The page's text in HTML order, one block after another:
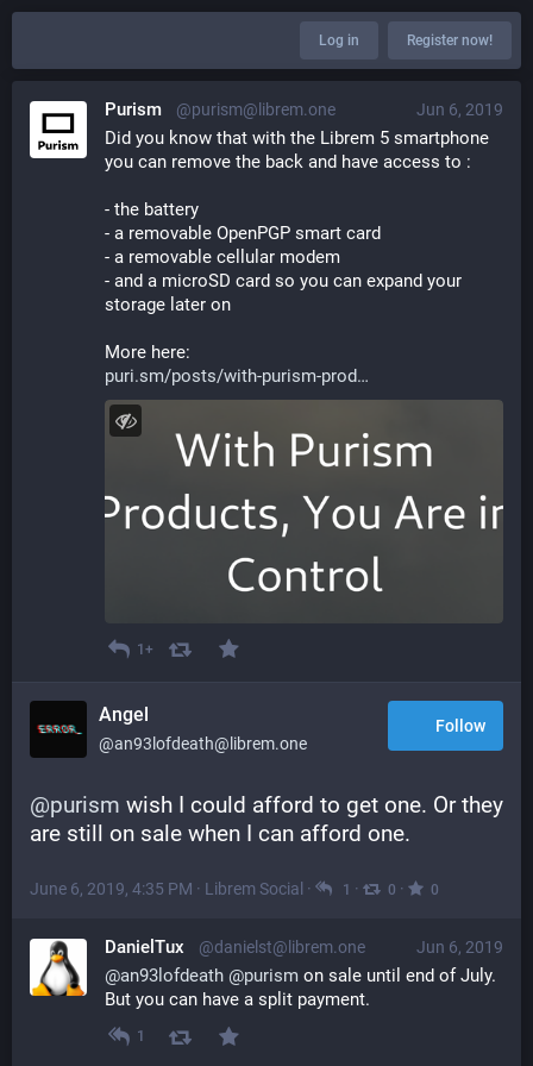
Log in Register now!
Jun 6, 2019
Purism @purism@librem.one
Did you know that with the Librem 5 smartphone
you can remove the back and have access to :
- the battery
- a removable OpenPGP smart card
- a removable cellular modem
- and a microSD card so you can expand your
storage later on
More here:
puri.sm/posts/with-purism-prod
1+
Angel
@an93lofdeath@librem.one
Follow
@purism wish I could afford to get one. Or they
are still on sale when I can afford one.
June 6, 2019, 4:35 PM · Librem Social · 1 · 0 · 0
Jun 6, 2019
DanielTux @danielst@librem.one
@an93lofdeath @purism on sale until end of July.
But you can have a split payment.
1